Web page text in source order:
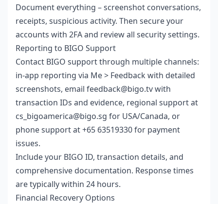
Document everything – screenshot conversations,
receipts, suspicious activity. Then secure your
accounts with 2FA and review all security settings.
Reporting to BIGO Support
Contact BIGO support through multiple channels:
in-app reporting via Me > Feedback with detailed
screenshots, email feedback@bigo.tv with
transaction IDs and evidence, regional support at
cs_bigoamerica@bigo.sg for USA/Canada, or
phone support at +65 63519330 for payment
issues.
Include your BIGO ID, transaction details, and
comprehensive documentation. Response times
are typically within 24 hours.
Financial Recovery Options